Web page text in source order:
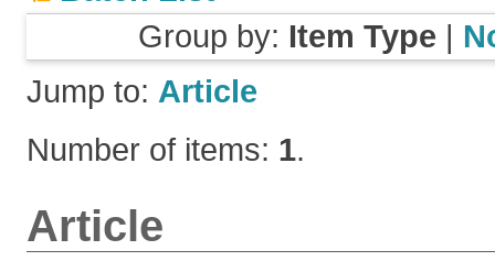
Group by: Item Type |
Jump to: Article
Number of items: 1.
Article